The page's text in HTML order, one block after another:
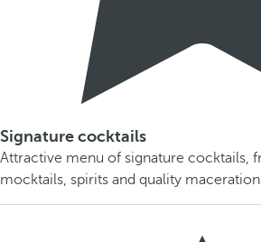
Signature cocktails
Attractive menu of signature cocktails,
mocktails, spirits and quality